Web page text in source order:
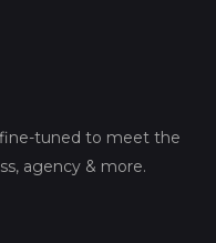
tuned to meet the
agency & more.